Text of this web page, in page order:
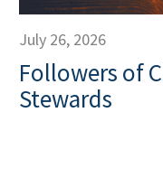
July 26, 2026
Followers of
Stewards